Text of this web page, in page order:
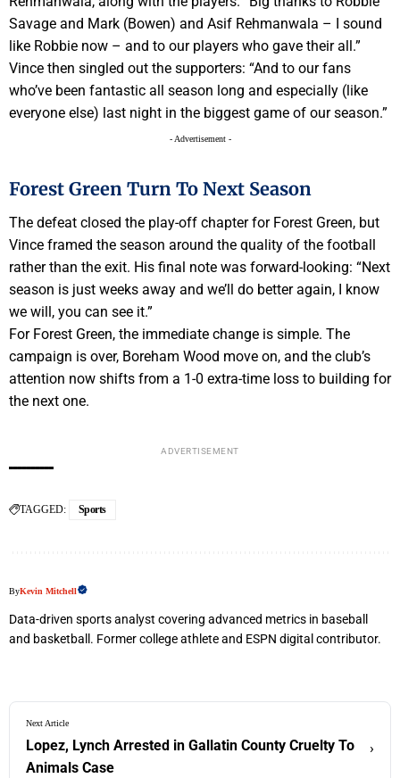
Savage and Mark (Bowen) and Asif Rehmanwala – I sound
like Robbie now – and to our players who gave their all.”
Vince then singled out the supporters: “And to our fans
who’ve been fantastic all season long and especially (like
everyone else) last night in the biggest game of our season.”
- Advertisement -
Forest Green Turn To Next Season
The defeat closed the play-off chapter for Forest Green, but
Vince framed the season around the quality of the football
rather than the exit. His final note was forward-looking: “Next
season is just weeks away and we’ll do better again, I know
we will, you can see it.”
For Forest Green, the immediate change is simple. The
campaign is over, Boreham Wood move on, and the club’s
attention now shifts from a 1-0 extra-time loss to building for
the next one.
ADVERTISEMENT
TAGGED: Sports
ByKevin Mitchell
Data-driven sports analyst covering advanced metrics in baseball
and basketball. Former college athlete and ESPN digital contributor.
Next Article
Lopez, Lynch Arrested in Gallatin County Cruelty To
Animals Case
›